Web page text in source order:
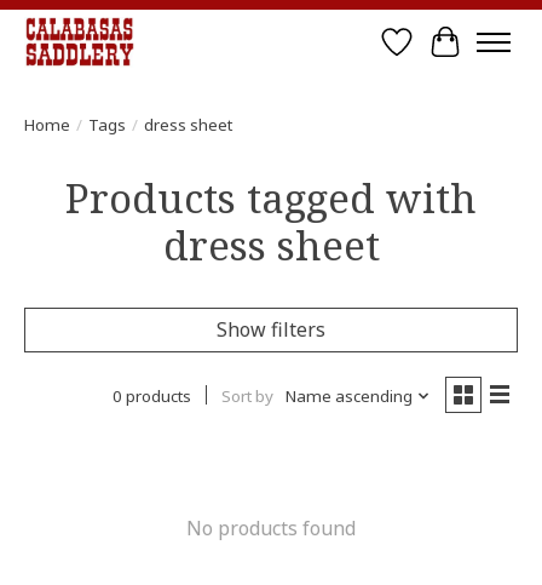
Wish List
Cart
Home / Tags / dress sheet
Products tagged with
dress sheet
Show filters
0 products Sort by Name ascending
No products found